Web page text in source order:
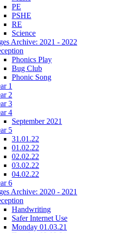
PE
PSHE
RE
Science
Archive: 2021 - 2022
Phonics Play
Bug Club
Phonic Song
1
2
3
4
September 2021
5
31.01.22
01.02.22
02.02.22
03.02.22
04.02.22
6
Archive: 2020 - 2021
Handwriting
Safer Internet Use
Monday 01.03.21